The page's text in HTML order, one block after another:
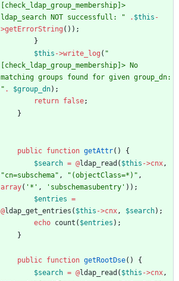
[check_ldap_group_membership]>
ldap_search NOT successfull:
" . $this -
>getErrorString ());
}
$this ->write_log ( "
[check_ldap_group_membership]> No
" . $group_dn);
return false;
}
public function getAttr()
{
$search = @ldap_read ( $this ->cnx,
"cn=subschema" , " (objectClass=*) " ,
array( '*' , 'subschemasubentry' ));
$entries =
@ldap_get_entries ( $this ->cnx, $search);
echo count ( $entries );
}
public function getRootDse()
{
$search = @ldap_read ( $this ->cnx,